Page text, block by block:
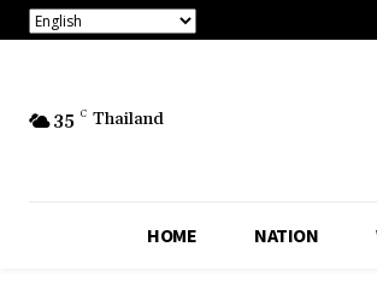
35 C Thailand
HOME NATION